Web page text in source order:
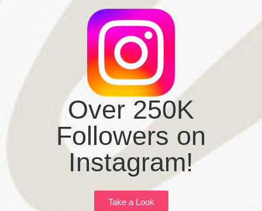
Over 250K
Followers on
Instagram!
Take a Look